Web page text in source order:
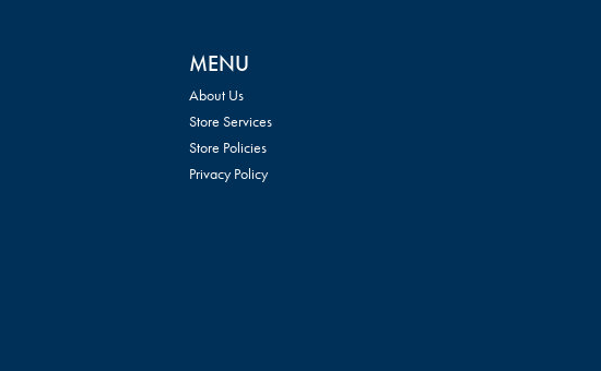
MENU
About Us
Store Services
Store Policies
Privacy Policy